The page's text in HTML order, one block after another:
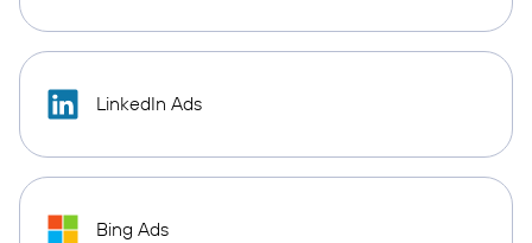
LinkedIn Ads
Bing Ads